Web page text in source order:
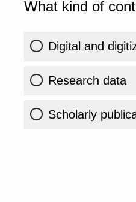
What kind of
Digital and
Research data
Scholarly